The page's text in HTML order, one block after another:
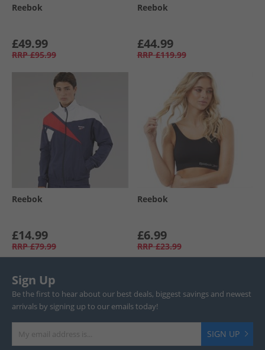
Reebok
£49.99
RRP £95.99
Reebok
£44.99
RRP £119.99
Reebok
£14.99
RRP £79.99
Reebok
£6.99
RRP £23.99
Sign Up
Be the first to hear about our best deals, biggest savings and newest
arrivals by signing up to our emails today!
SIGN UP